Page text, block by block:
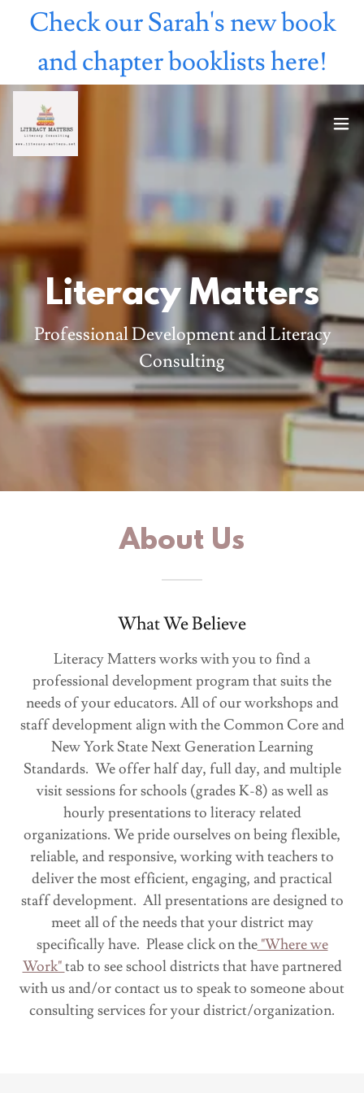
Check our Sarah's new book
and chapter booklists here!
Literacy Matters
Professional Development and Literacy
Consulting
About Us
What We Believe
Literacy Matters works with you to find a
professional development program that suits the
needs of your educators. All of our workshops and
staff development align with the Common Core and
New York State Next Generation Learning
Standards. We offer half day, full day, and multiple
visit sessions for schools (grades K-8) as well as
hourly presentations to literacy related
organizations. We pride ourselves on being flexible,
reliable, and responsive, working with teachers to
deliver the most efficient, engaging, and practical
staff development. All presentations are designed to
meet all of the needs that your district may
specifically have. Please click on the"Where we
Work"tab to see school districts that have partnered
with us and/or contact us to speak to someone about
consulting services for your district/organization.